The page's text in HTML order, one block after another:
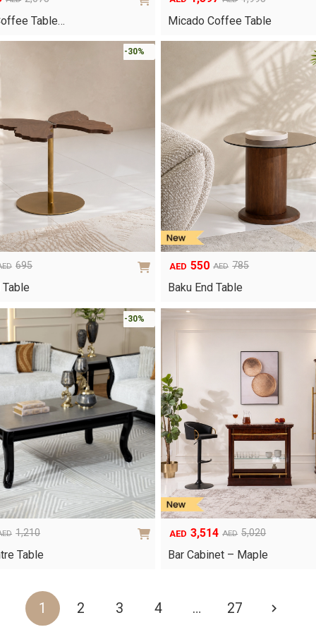
Table…
Original
price
Current
price
Micado Coffee Table
-30%
695
Table
AED 785
Original
price
AED785.
AED 550
Current
price
AED550.
Baku End Table
-30%
1,210
Table
AED 5,020
Original
price
AED 3,514
Current
price
Bar Cabinet – Maple
1 2 3 4 … 27